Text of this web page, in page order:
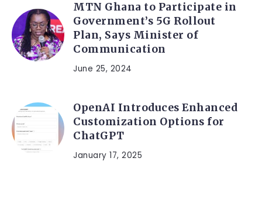
MTN Ghana to Participate in
Government’s 5G Rollout
Plan, Says Minister of
Communication
June 25, 2024
OpenAI Introduces Enhanced
Customization Options for
ChatGPT
January 17, 2025